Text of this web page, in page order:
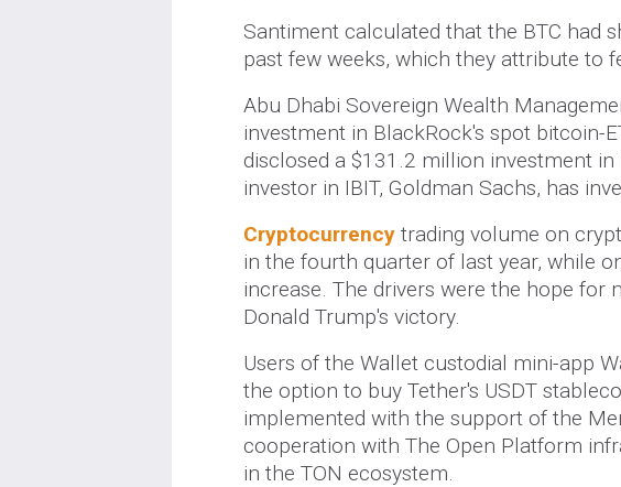
Santiment calculated that the BTC had
past few weeks, which they attribute to
Abu Dhabi Sovereign Wealth
investment in BlackRock's spot bitcoin-
disclosed a $131.2 million investment
investor in IBIT, Goldman Sachs, has
Cryptocurrencytrading volume on
in the fourth quarter of last year, while
increase. The drivers were the hope
Donald Trump's victory.
Users of the Wallet custodial mini-app
the option to buy Tether's USDT
implemented with the support of the
cooperation with The Open Platform
in the TON ecosystem.